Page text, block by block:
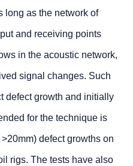
long as the network of
and receiving points
in the acoustic network,
signal changes. Such
defect growth and initially
for the technique is
defect growths on
rigs. The tests have also